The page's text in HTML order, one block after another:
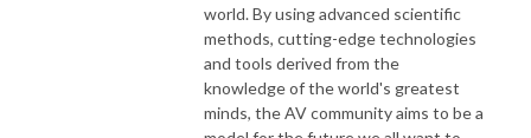
world. By using advanced scientific
methods, cutting-edge technologies
and tools derived from the
knowledge of the world's greatest
minds, the AV community aims to be a